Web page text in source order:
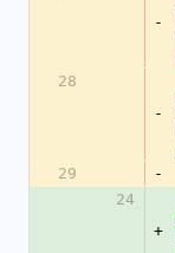
-
28
-
29
-
24
+